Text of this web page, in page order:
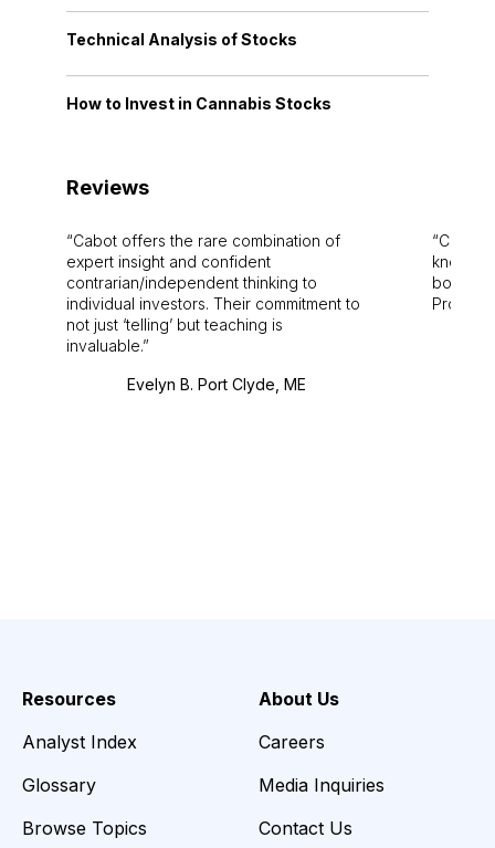
Technical Analysis of Stocks
How to Invest in Cannabis Stocks
Reviews
Cabot offers the rare combination of
expert insight and confident
contrarian/independent thinking to
individual investors. Their commitment to
not just ‘telling’ but teaching is
invaluable.
Evelyn B. Port Clyde, ME
Cabot
bounds.
Pro.
Resources
Analyst Index
Glossary
Browse Topics
About Us
Careers
Media Inquiries
Contact Us